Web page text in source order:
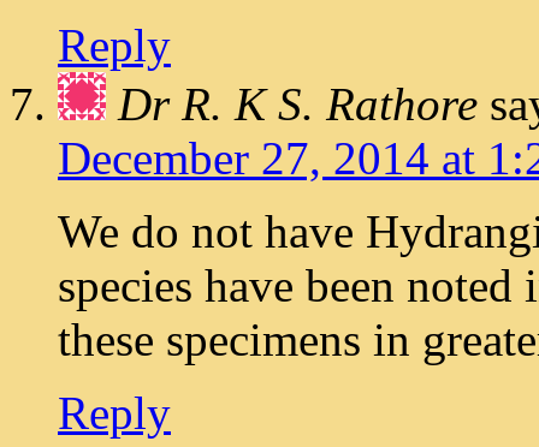
Reply
Dr R. K S. Rathore
December 27, 2014 at
We do not have
species have been
these specimens in
Reply